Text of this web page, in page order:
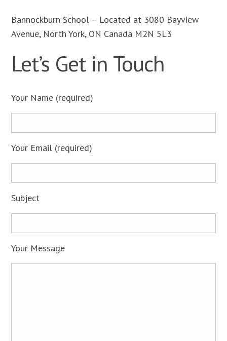
Bannockburn School – Located at 3080 Bayview
Avenue, North York, ON Canada M2N 5L3
Let’s Get in Touch
leave
this
Your Name (required)
Your Email (required)
Subject
Your Message